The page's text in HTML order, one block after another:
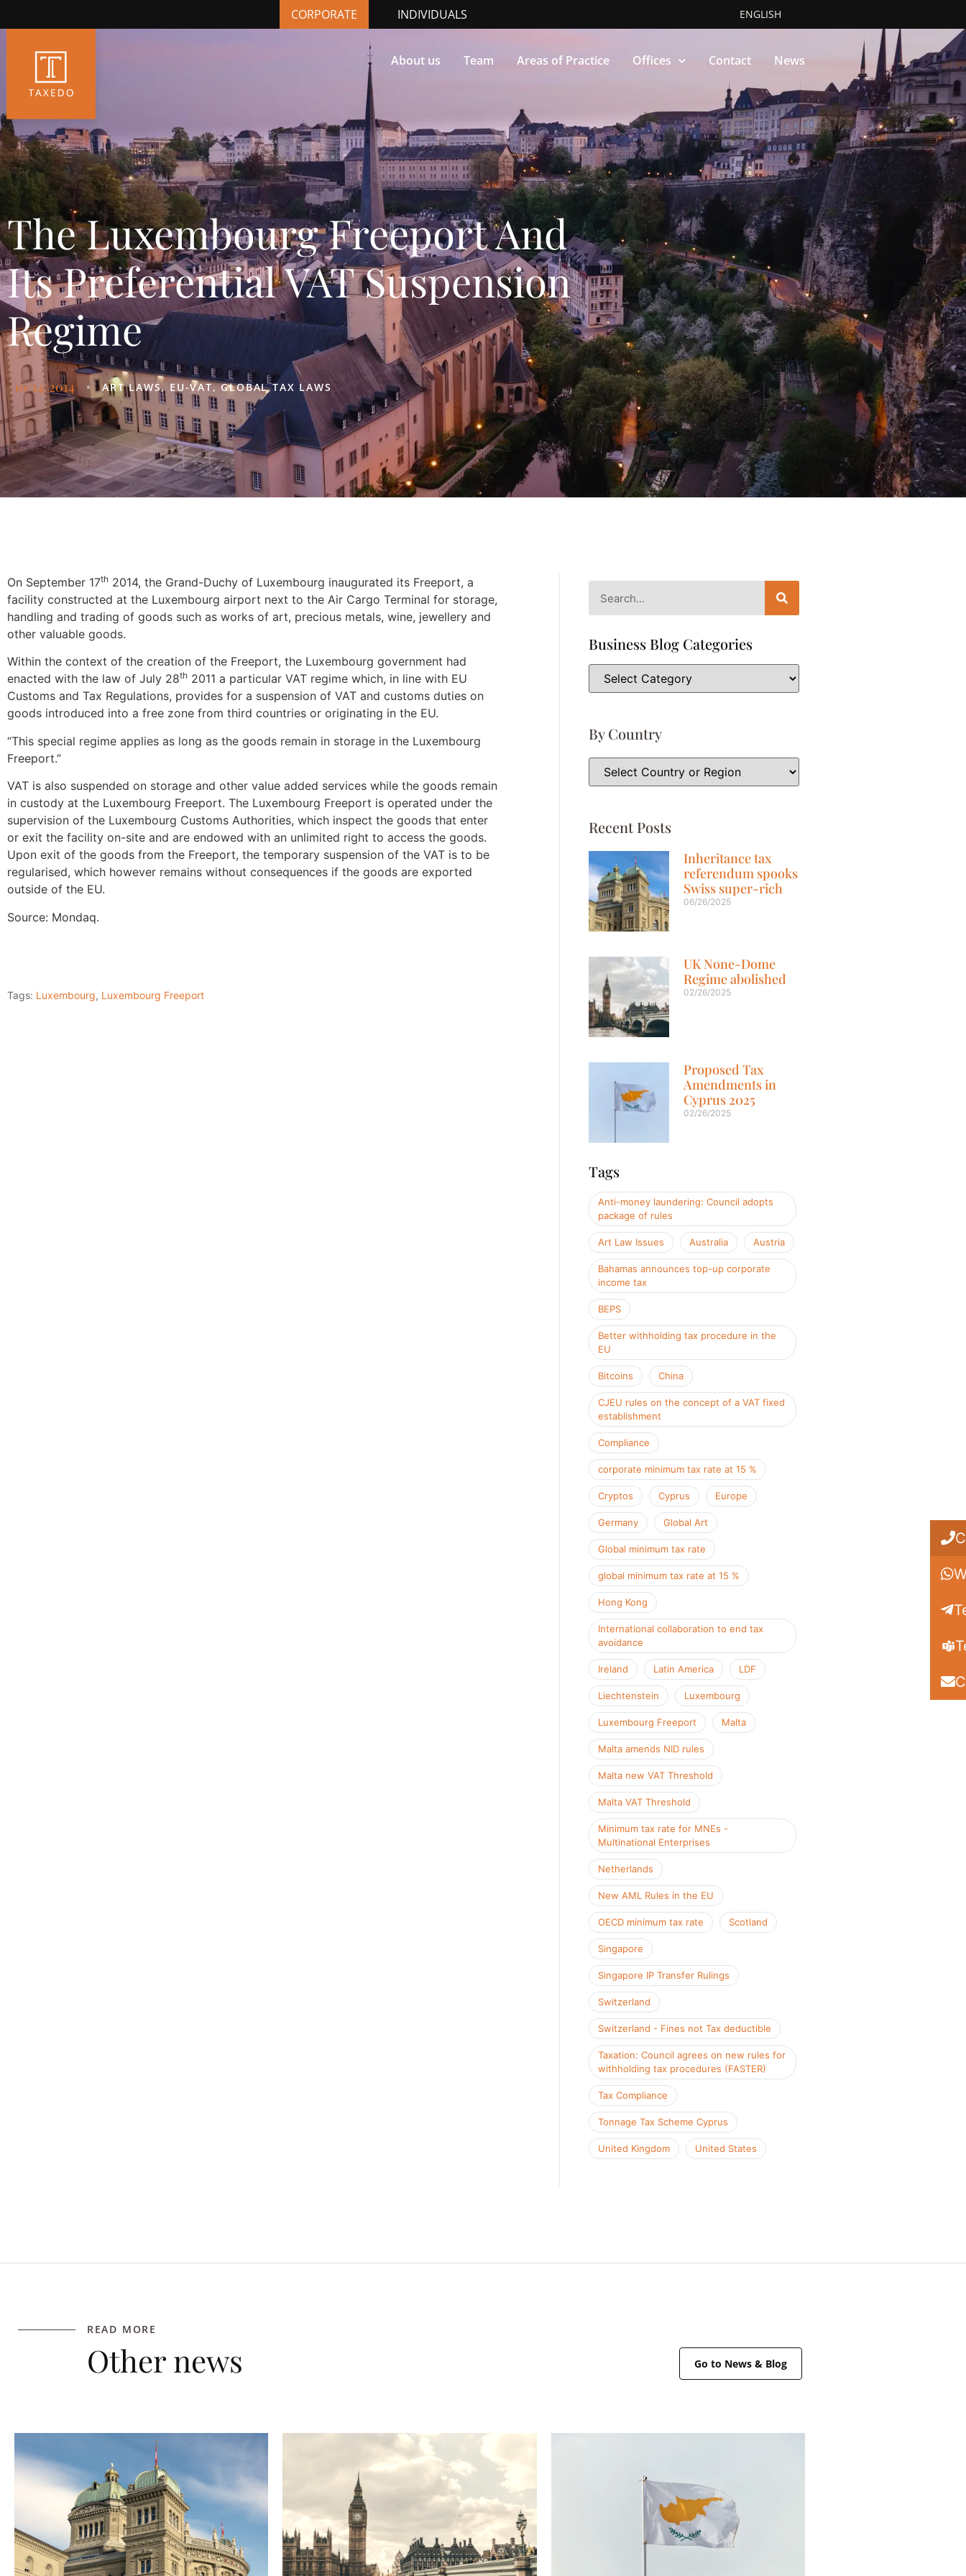
CORPORATE INDIVIDUALS ENGLISH
About us Team Areas of Practice Offices Contact News
The Luxembourg Freeport And
Its Preferential VAT Suspension
Regime
10/14/2014 • ART LAWS, EU-VAT,GLOBAL TAX LAWS
On September 17th 2014, the Grand-Duchy of Luxembourg inaugurated its Freeport, a
facility constructed at the Luxembourg airport next to the Air Cargo Terminal for storage,
handling and trading of goods such as works of art, precious metals, wine, jewellery and
other valuable goods.
Within the context of the creation of the Freeport, the Luxembourg government had
enacted with the law of July 28th 2011 a particular VAT regime which, in line with EU
Customs and Tax Regulations, provides for a suspension of VAT and customs duties on
goods introduced into a free zone from third countries or originating in the EU.
“This special regime applies as long as the goods remain in storage in the Luxembourg
Freeport.”
VAT is also suspended on storage and other value added services while the goods remain
in custody at the Luxembourg Freeport. The Luxembourg Freeport is operated under the
supervision of the Luxembourg Customs Authorities, which inspect the goods that enter
or exit the facility on-site and are endowed with an unlimited right to access the goods.
Upon exit of the goods from the Freeport, the temporary suspension of the VAT is to be
regularised, which however remains without consequences if the goods are exported
outside of the EU.
Source: Mondaq.
Tags: Luxembourg, Luxembourg Freeport
Business Blog Categories
By Country
Recent Posts
Inheritance tax
referendum spooks
Swiss super-rich
06/26/2025
UK None-Dome
Regime abolished
02/26/2025
Proposed Tax
Amendments in
Cyprus 2025
02/26/2025
Tags
Anti-money laundering: Council adopts
package of rules
Art Law Issues Australia Austria
Bahamas announces top-up corporate
income tax
BEPS
Better withholding tax procedure in the
EU
Bitcoins China
CJEU rules on the concept of a VAT fixed
establishment
Compliance
corporate minimum tax rate at 15 %
Cryptos Cyprus Europe
Germany Global Art
Global minimum tax rate
global minimum tax rate at 15 %
Hong Kong
International collaboration to end tax
avoidance
Ireland Latin America LDF
Liechtenstein Luxembourg
Luxembourg Freeport Malta
Malta amends NID rules
Malta new VAT Threshold
Malta VAT Threshold
Minimum tax rate for MNEs -
Multinational Enterprises
Netherlands
New AML Rules in the EU
OECD minimum tax rate Scotland
Singapore
Singapore IP Transfer Rulings
Switzerland
Switzerland - Fines not Tax deductible
Taxation: Council agrees on new rules for
withholding tax procedures (FASTER)
Tax Compliance
Tonnage Tax Scheme Cyprus
United Kingdom United States
READ MORE
Other news Go to News & Blog